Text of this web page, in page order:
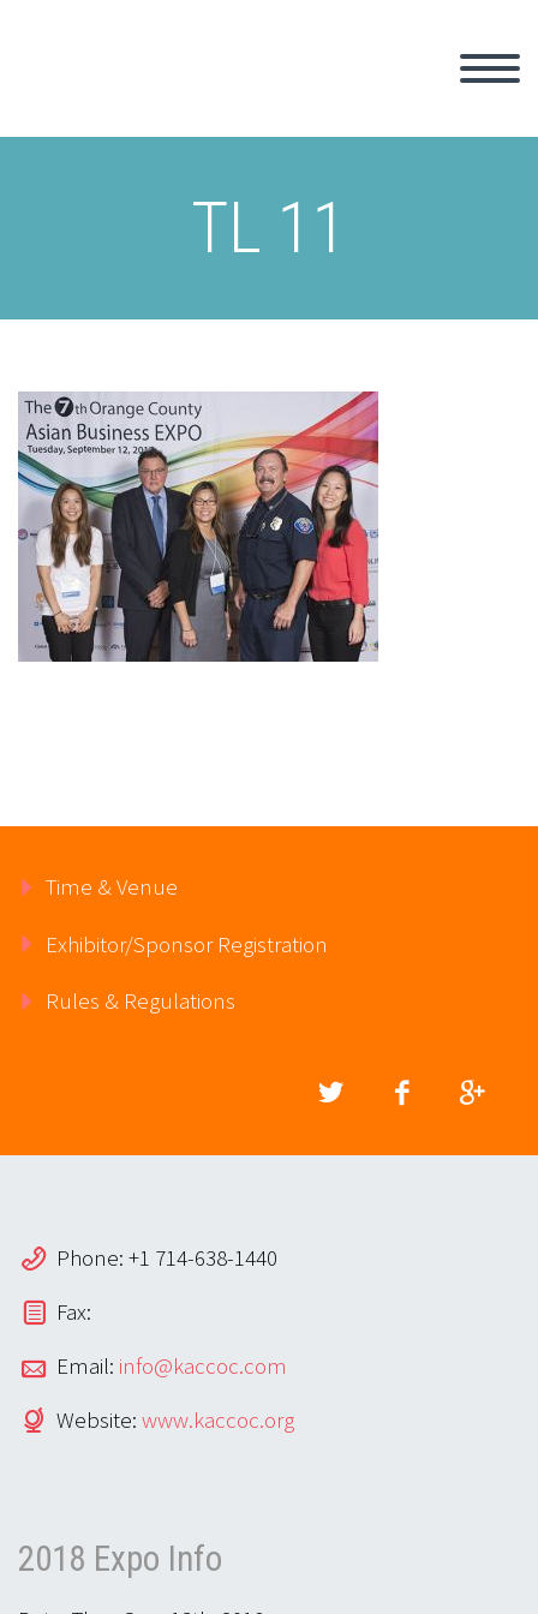
TL 11
Time & Venue
Exhibitor/Sponsor Registration
Rules & Regulations
Phone: +1 714-638-1440
Fax:
Email: info@kaccoc.com
Website: www.kaccoc.org
2018 Expo Info